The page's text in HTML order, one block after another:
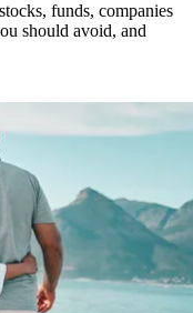
funds, companies
should avoid, and